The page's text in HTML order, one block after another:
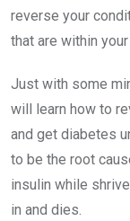
reverse your
that are within your
Just with some
will learn how to
and get diabetes
to be the root
insulin while
in and dies.